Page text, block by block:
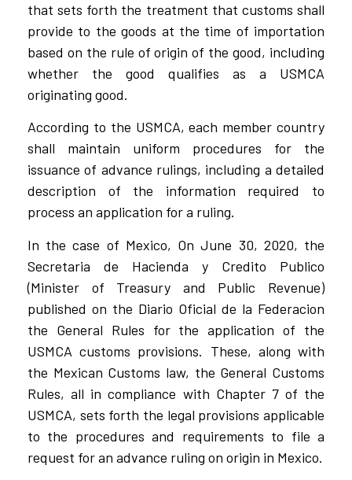
that sets forth the treatment that customs shall
provide to the goods at the time of importation
based on the rule of origin of the good, including
whether the good qualifies as a USMCA
originating good.
According to the USMCA, each member country
shall maintain uniform procedures for the
issuance of advance rulings, including a detailed
description of the information required to
process an application for a ruling.
In the case of Mexico, On June 30, 2020, the
Secretaria de Hacienda y Credito Publico
(Minister of Treasury and Public Revenue)
published on the Diario Oficial de la Federacion
the General Rules for the application of the
USMCA customs provisions. These, along with
the Mexican Customs law, the General Customs
Rules, all in compliance with Chapter 7 of the
USMCA, sets forth the legal provisions applicable
to the procedures and requirements to file a
request for an advance ruling on origin in Mexico.